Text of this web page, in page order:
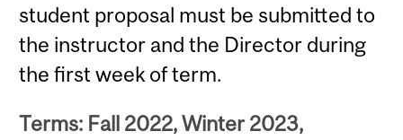
student proposal must be submitted to
the instructor and the Director during
the first week of term.
Terms: Fall 2022, Winter 2023,